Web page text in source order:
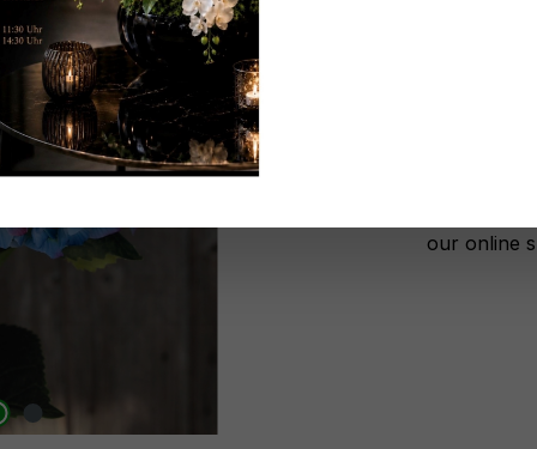
our online